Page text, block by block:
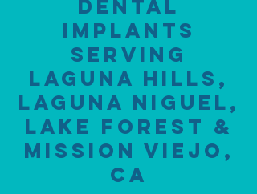
Dental
Implants
Serving
Laguna Hills,
Laguna Niguel,
Lake Forest &
Mission Viejo,
CA